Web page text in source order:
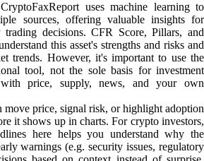
uses machine learning to
sources, offering valuable insights for
trading decisions. CFR Score, Pillars, and
this asset's strengths and risks and
trends. However, it's important to use the
tool, not the sole basis for investment
price, supply, news, and your own
move price, signal risk, or highlight adoption
it shows up in charts. For crypto investors,
here helps you understand why the
warnings (e.g. security issues, regulatory